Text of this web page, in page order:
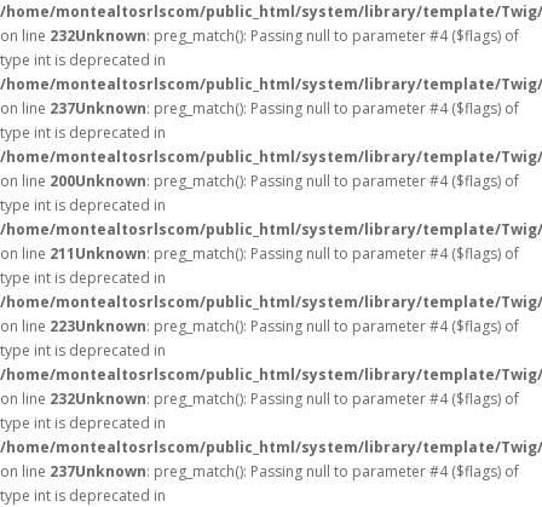
/home/montealtosrlscom/public_html/system/library/template/
on line 232Unknown: preg_match(): Passing null to parameter #4 ($flags) of
type int is deprecated in
/home/montealtosrlscom/public_html/system/library/template/
on line 237Unknown: preg_match(): Passing null to parameter #4 ($flags) of
type int is deprecated in
/home/montealtosrlscom/public_html/system/library/template/
on line 200Unknown: preg_match(): Passing null to parameter #4 ($flags) of
type int is deprecated in
/home/montealtosrlscom/public_html/system/library/template/
on line 211Unknown: preg_match(): Passing null to parameter #4 ($flags) of
type int is deprecated in
/home/montealtosrlscom/public_html/system/library/template/
on line 223Unknown: preg_match(): Passing null to parameter #4 ($flags) of
type int is deprecated in
/home/montealtosrlscom/public_html/system/library/template/
on line 232Unknown: preg_match(): Passing null to parameter #4 ($flags) of
type int is deprecated in
/home/montealtosrlscom/public_html/system/library/template/
on line 237Unknown: preg_match(): Passing null to parameter #4 ($flags) of
type int is deprecated in